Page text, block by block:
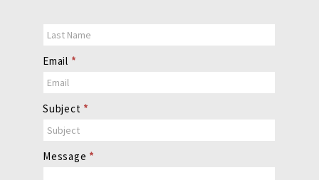
Email *
Subject *
Message *